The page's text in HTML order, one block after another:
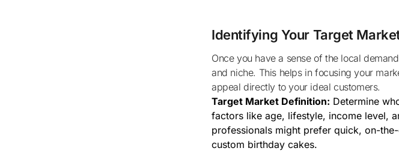
Identifying Your Target
Once you have a sense of the local demand, it’s important to define your target market
and niche. This helps in focusing your
appeal directly to your ideal customers.
Target Market Definition: Determine
factors like age, lifestyle, income level,
professionals might prefer quick, on-
custom birthday cakes.